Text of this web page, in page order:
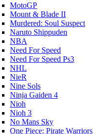
MotoGP
Mount & Blade II
Murdered: Soul Suspect
Naruto Shippuden
NBA
Need For Speed
Need For Speed Ps3
NHL
NieR
Nine Sols
Ninja Gaiden 4
Nioh
Nioh 3
No Mans Sky
One Piece: Pirate Warriors